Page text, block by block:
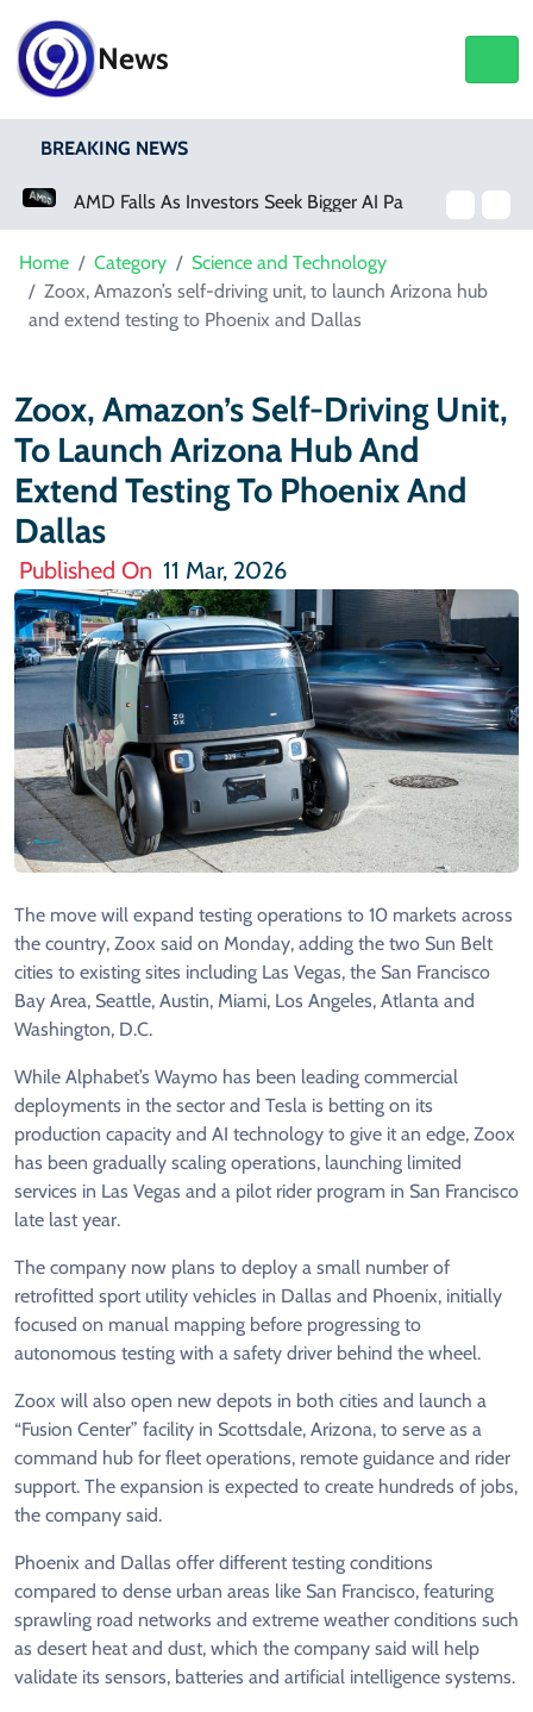
News
BREAKING NEWS
AMD Falls As Investors Seek Bigger AI Payoff
Home Category
Science and Technology
Zoox, Amazon’s self-driving unit, to launch Arizona hub
and extend testing to Phoenix and Dallas
Zoox, Amazon’s Self-Driving Unit,
To Launch Arizona Hub And
Extend Testing To Phoenix And
Dallas
Published On 11 Mar, 2026
The move will expand testing ​operations to 10 markets across
the country, Zoox said on Monday, adding ​the two Sun Belt
cities to existing sites including Las Vegas, ⁠the San Francisco
Bay Area, Seattle, Austin, Miami, Los Angeles, Atlanta and
Washington, ​D.C.
While Alphabet’s Waymo has been leading commercial
deployments in the sector and Tesla is ​betting on its
production capacity and AI technology to give it an edge, Zoox
has been gradually scaling operations, launching limited
services in Las Vegas and a pilot rider program in San ​Francisco
late last year.
The company now plans to deploy a small number of
retrofitted ​sport utility vehicles in Dallas and Phoenix, initially
focused on manual mapping before progressing to
autonomous ‌testing ⁠with a safety driver behind the wheel.
Zoox will also open new depots in both cities and launch a
“Fusion Center” facility in Scottsdale, Arizona, to serve as a
command hub for fleet operations, remote guidance and rider
support. The expansion is expected to ​create hundreds of ​jobs,
the company ⁠said.
Phoenix and Dallas offer different testing conditions
compared to dense urban areas like San Francisco, featuring
sprawling road networks and extreme ​weather conditions such
as desert heat and dust, which the company ​said will ⁠help
validate its sensors, batteries and artificial intelligence systems.